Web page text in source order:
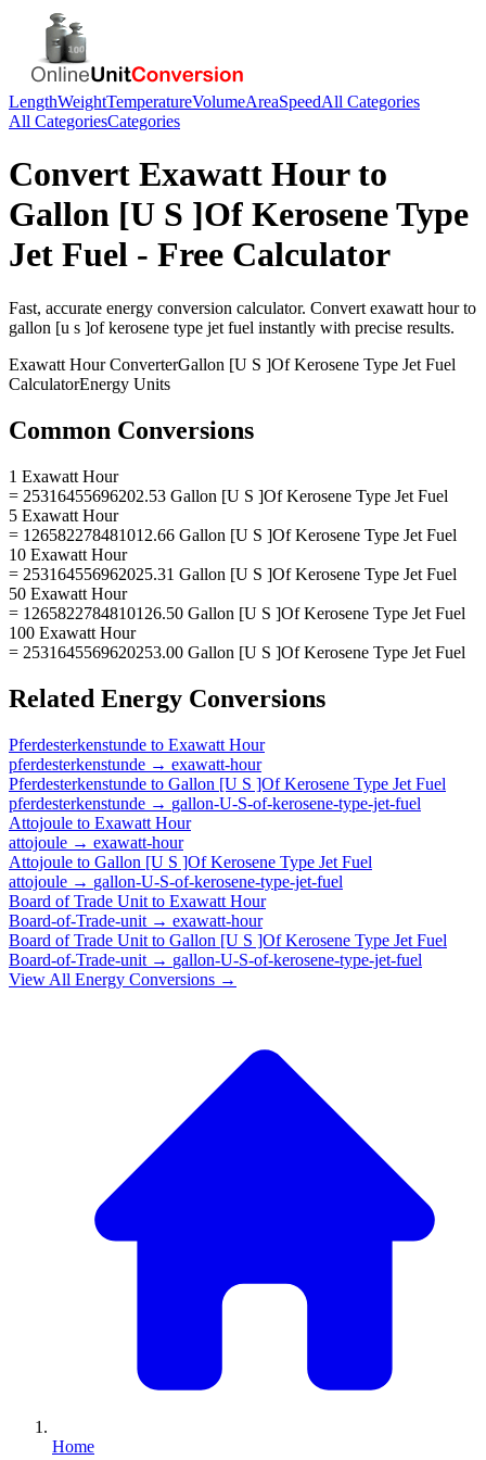
LengthWeightTemperatureVolumeAreaSpeedAll Categories
All CategoriesCategories
Convert Exawatt Hourto
Gallon [U S ]Of Kerosene Type
Jet Fuel - Free Calculator
Fast, accurate energy conversion calculator. Convert exawatt hourto
gallon [u s ]of kerosene type jet fuel instantly with precise results.
Exawatt HourConverterGallon [U S ]Of Kerosene Type Jet Fuel
CalculatorEnergy Units
Common Conversions
1 Exawatt Hour
= 25316455696202.53 Gallon [U S ]Of Kerosene Type Jet Fuel
5 Exawatt Hour
= 126582278481012.66 Gallon [U S ]Of Kerosene Type Jet Fuel
10 Exawatt Hour
= 253164556962025.31 Gallon [U S ]Of Kerosene Type Jet Fuel
50 Exawatt Hour
= 1265822784810126.50 Gallon [U S ]Of Kerosene Type Jet Fuel
100 Exawatt Hour
= 2531645569620253.00 Gallon [U S ]Of Kerosene Type Jet Fuel
Related Energy Conversions
Pferdesterkenstunde to Exawatt Hour
pferdesterkenstunde → exawatt-hour
Pferdesterkenstunde to Gallon [U S ]Of Kerosene Type Jet Fuel
pferdesterkenstunde → gallon-U-S-of-kerosene-type-jet-fuel
Attojoule to Exawatt Hour
attojoule → exawatt-hour
Attojoule to Gallon [U S ]Of Kerosene Type Jet Fuel
attojoule → gallon-U-S-of-kerosene-type-jet-fuel
Board of Trade Unit to Exawatt Hour
Board-of-Trade-unit → exawatt-hour
Board of Trade Unit to Gallon [U S ]Of Kerosene Type Jet Fuel
Board-of-Trade-unit → gallon-U-S-of-kerosene-type-jet-fuel
View All Energy Conversions →
Home